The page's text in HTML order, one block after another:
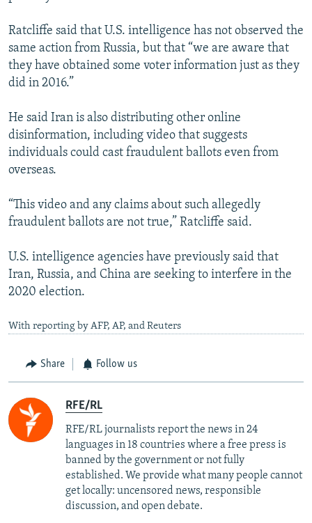
Ratcliffe said that U.S. intelligence has not observed the
same action from Russia, but that “we are aware that
they have obtained some voter information just as they
did in 2016.”
He said Iran is also distributing other online
disinformation, including video that suggests
individuals could cast fraudulent ballots even from
overseas.
“This video and any claims about such allegedly
fraudulent ballots are not true,” Ratcliffe said.
U.S. intelligence agencies have previously said that
Iran, Russia, and China are seeking to interfere in the
2020 election.
With reporting by AFP, AP, and Reuters
Share Follow us
RFE/RL
RFE/RL journalists report the news in 24
languages in 18 countries where a free press is
banned by the government or not fully
established. We provide what many people cannot
get locally: uncensored news, responsible
discussion, and open debate.